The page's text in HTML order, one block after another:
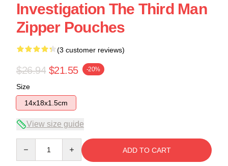
Investigation The Third Man
Zipper Pouches
(3 customer reviews)
$26.94 $21.55 -20%
Size
14x18x1.5cm
View size guide
ADD TO CART